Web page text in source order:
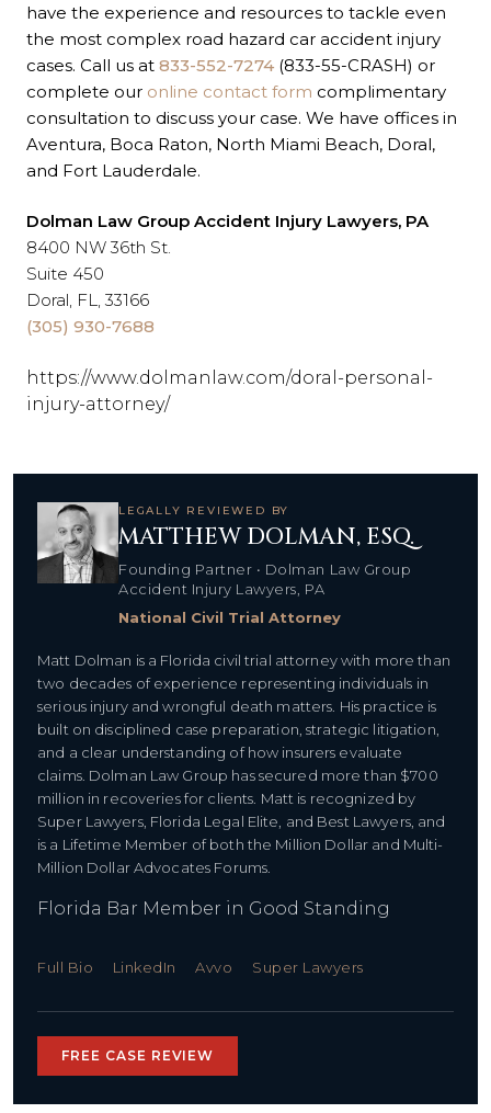
have the experience and resources to tackle even
the most complex road hazard car accident injury
cases. Call us at 833-552-7274 (833-55-CRASH) or
complete our online contact form complimentary
consultation to discuss your case. We have offices in
Aventura, Boca Raton, North Miami Beach, Doral,
and Fort Lauderdale.
Dolman Law Group Accident Injury Lawyers, PA
8400 NW 36th St.
Suite 450
Doral, FL, 33166
(305) 930-7688
https://www.dolmanlaw.com/doral-personal-
injury-attorney/
LEGALLY REVIEWED BY
MATTHEW DOLMAN, ESQ.
Founding Partner • Dolman Law Group
Accident Injury Lawyers, PA
National Civil Trial Attorney
Matt Dolman is a Florida civil trial attorney with more than
two decades of experience representing individuals in
serious injury and wrongful death matters. His practice is
built on disciplined case preparation, strategic litigation,
and a clear understanding of how insurers evaluate
claims. Dolman Law Group has secured more than $700
million in recoveries for clients. Matt is recognized by
Super Lawyers, Florida Legal Elite, and Best Lawyers, and
is a Lifetime Member of both the Million Dollar and Multi-
Million Dollar Advocates Forums.
Florida Bar Member in Good Standing
Full Bio LinkedIn Avvo Super Lawyers
FREE CASE REVIEW